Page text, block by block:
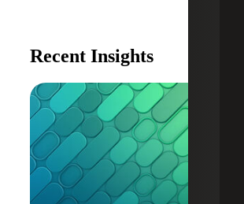
Recent Insights